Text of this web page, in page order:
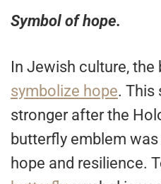
Symbol of hope.
In Jewish culture,
symbolize hope. This
stronger after the
butterfly emblem
hope and resilience.